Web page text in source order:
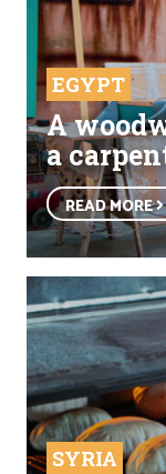
EGYPT
A
a
READ MORE
SYRIA